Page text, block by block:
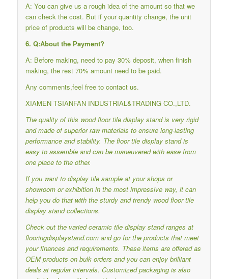
A: You can give us a rough idea of the amount so that we
can check the cost. But if your quantity change, the unit
price of products will be change, too.
6. Q:About the Payment?
A: Before making, need to pay 30% deposit, when finish
making, the rest 70% amount need to be paid.
Any comments,feel free to contact us.
XIAMEN TSIANFAN INDUSTRIAL&TRADING CO.,LTD.
The quality of this wood floor tile display stand is very rigid
and made of superior raw materials to ensure long-lasting
performance and stability. The floor tile display stand is
easy to assemble and can be maneuvered with ease from
one place to the other.
If you want to display tile sample at your shops or
showroom or exhibition in the most impressive way, it can
help you do that with the sturdy and trendy wood floor tile
display stand collections.
Check out the varied ceramic tile display stand ranges at
flooringdisplaystand.com and go for the products that meet
your finances and requirements. These items are offered as
OEM products on bulk orders and you can enjoy brilliant
deals at regular intervals. Customized packaging is also